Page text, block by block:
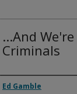
...And
Criminals
Creator
Ed Gamble